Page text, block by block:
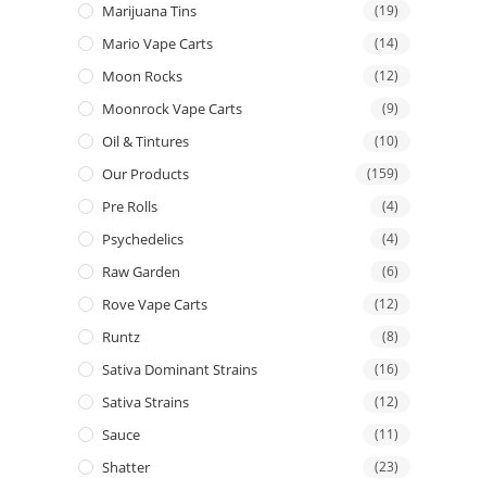
Marijuana Tins (19)
Mario Vape Carts (14)
Moon Rocks (12)
Moonrock Vape Carts (9)
Oil & Tintures (10)
Our Products (159)
Pre Rolls (4)
Psychedelics (4)
Raw Garden (6)
Rove Vape Carts (12)
Runtz (8)
Sativa Dominant Strains (16)
Sativa Strains (12)
Sauce (11)
Shatter (23)